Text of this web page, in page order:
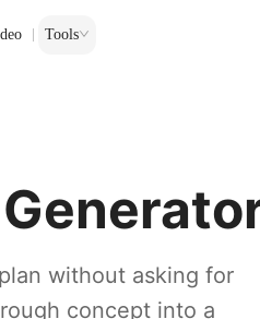
Tools
without asking for
concept into a